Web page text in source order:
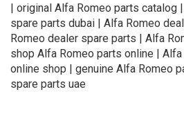
| original Alfa Romeo parts catalog
spare parts dubai | Alfa Romeo
Romeo dealer spare parts | Alfa
shop Alfa Romeo parts online |
online shop | genuine Alfa Romeo
spare parts uae